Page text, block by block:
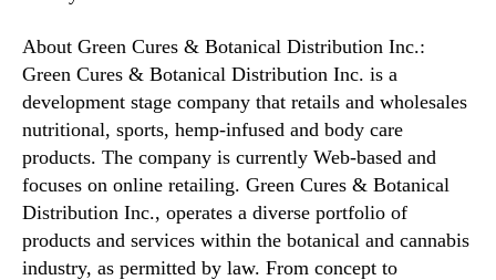
About Green Cures & Botanical Distribution Inc.:
Green Cures & Botanical Distribution Inc. is a
development stage company that retails and wholesales
nutritional, sports, hemp-infused and body care
products. The company is currently Web-based and
focuses on online retailing. Green Cures & Botanical
Distribution Inc., operates a diverse portfolio of
products and services within the botanical and cannabis
industry, as permitted by law. From concept to